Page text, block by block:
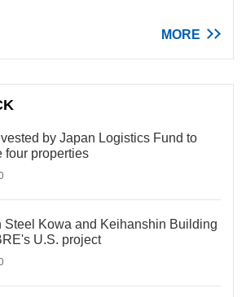
MORE
by Japan Logistics Fund to
four properties
Steel Kowa and Keihanshin Building
U.S. project